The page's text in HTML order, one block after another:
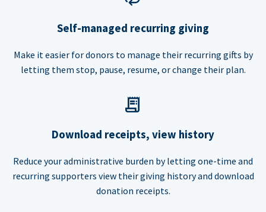
Self-managed recurring giving
Make it easier for donors to manage their recurring gifts by
letting them stop, pause, resume, or change their plan.
Download receipts, view history
Reduce your administrative burden by letting one-time and
recurring supporters view their giving history and download
donation receipts.